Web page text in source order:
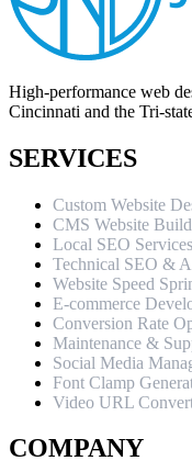
High-performance web
Cincinnati and the Tri-
SERVICES
Custom Website
CMS Website
Local SEO Services
Technical SEO &
Website Speed
E-commerce
Conversion Rate
Maintenance &
Social Media
Font Clamp
Video URL
COMPANY